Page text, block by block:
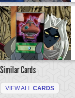
Similar Cards
VIEW ALL CARDS